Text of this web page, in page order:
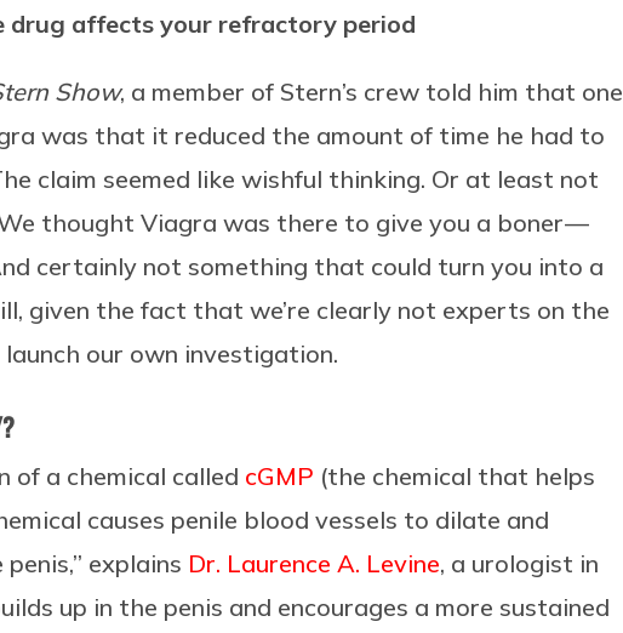
drug affects your refractory period
Show, a member of Stern’s crew told him that one
was that it reduced the amount of time he had to
claim seemed like wishful thinking. Or at least not
thought Viagra was there to give you a boner —
certainly not something that could turn you into a
given the fact that we’re clearly not experts on the
our own investigation.
of a chemical called cGMP (the chemical that helps
causes penile blood vessels to dilate and
explains Dr. Laurence A. Levine, a urologist in
up in the penis and encourages a more sustained